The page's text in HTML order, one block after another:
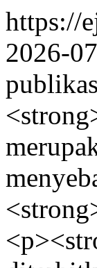
https://
2026-